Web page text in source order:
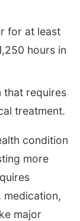
for at least
hours in
that requires
treatment.
condition
more
medication,
major